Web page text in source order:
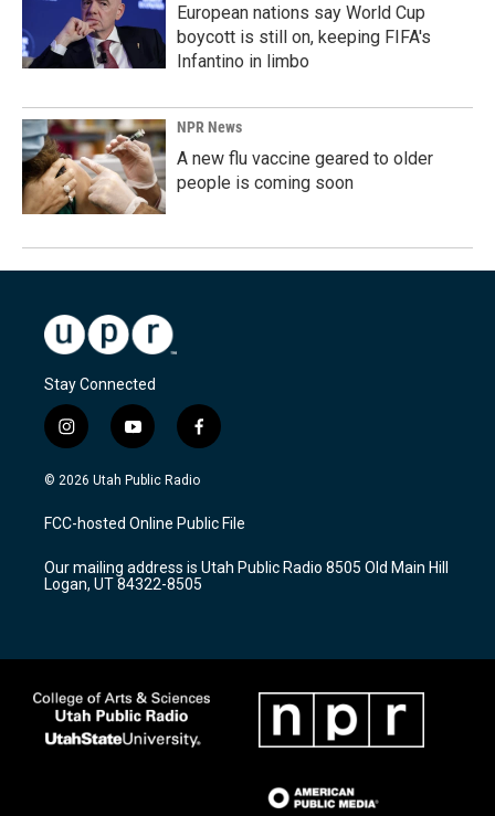
European nations say World Cup
boycott is still on, keeping FIFA's
Infantino in limbo
NPR News
A new flu vaccine geared to older
people is coming soon
Stay Connected
i
n
s
a
g
a
m
y
o
u
u
b
f
a
c
b
o
k
© 2026 Utah Public Radio
FCC-hosted Online Public File
Our mailing address is Utah Public Radio 8505 Old Main Hill
Logan, UT 84322-8505